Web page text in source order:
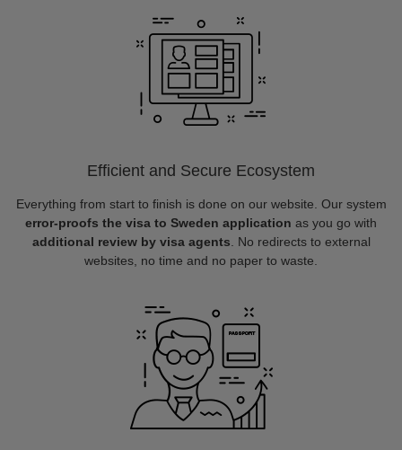
Efficient and Secure Ecosystem
Everything from start to finish is done on our website. Our system
error-proofs the visa to Sweden application as you go with
additional review by visa agents . No redirects to external
websites, no time and no paper to waste.